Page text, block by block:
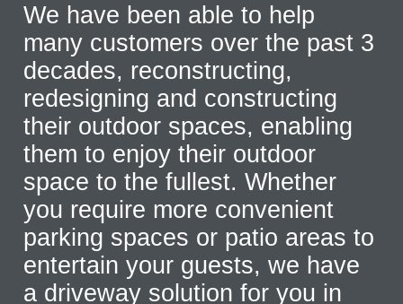
We have been able to help
many customers over the past 3
decades, reconstructing,
redesigning and constructing
their outdoor spaces, enabling
them to enjoy their outdoor
space to the fullest. Whether
you require more convenient
parking spaces or patio areas to
entertain your guests, we have
a driveway solution for you in